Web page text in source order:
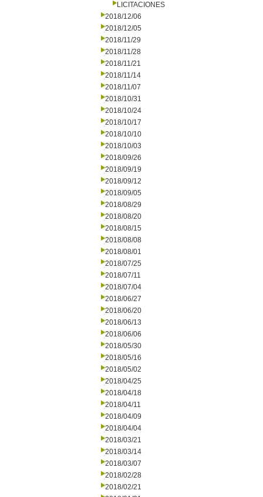
LICITACIONES
2018/12/06
2018/12/05
2018/11/29
2018/11/28
2018/11/21
2018/11/14
2018/11/07
2018/10/31
2018/10/24
2018/10/17
2018/10/10
2018/10/03
2018/09/26
2018/09/19
2018/09/12
2018/09/05
2018/08/29
2018/08/20
2018/08/15
2018/08/08
2018/08/01
2018/07/25
2018/07/11
2018/07/04
2018/06/27
2018/06/20
2018/06/13
2018/06/06
2018/05/30
2018/05/16
2018/05/02
2018/04/25
2018/04/18
2018/04/11
2018/04/09
2018/04/04
2018/03/21
2018/03/14
2018/03/07
2018/02/28
2018/02/21